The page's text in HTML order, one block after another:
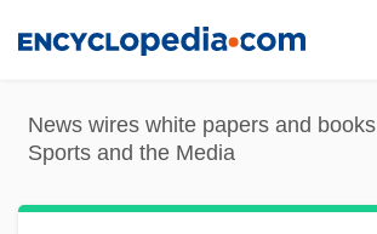
content
News wires white papers and books
Sports and the Media